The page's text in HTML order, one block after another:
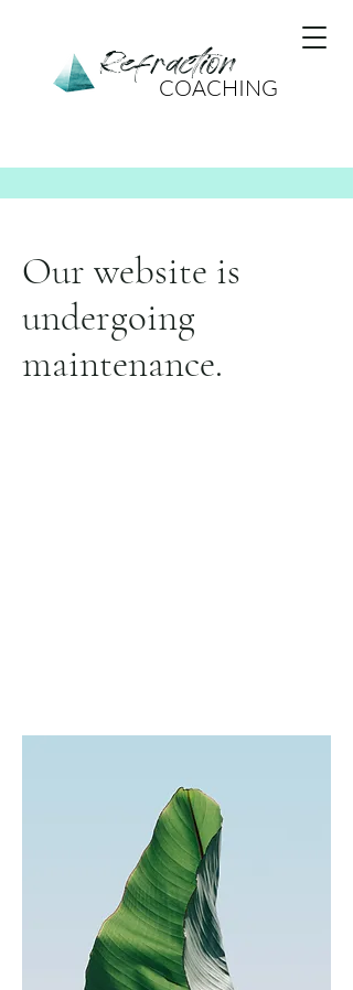
Refraction
COACHING
Our website is
undergoing
maintenance.